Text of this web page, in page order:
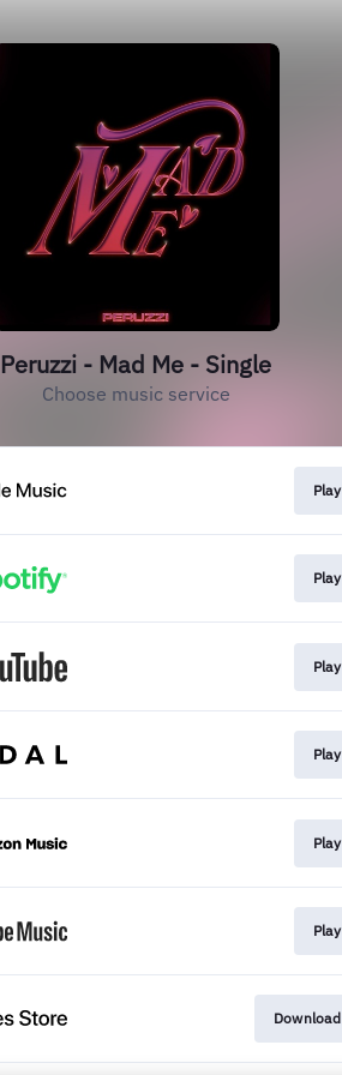
Peruzzi - Mad Me - Single
Choose music service
Play
Play
Play
Play
Play
Play
Download